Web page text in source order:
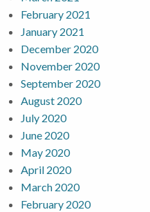
February 2021
January 2021
December 2020
November 2020
September 2020
August 2020
July 2020
June 2020
May 2020
April 2020
March 2020
February 2020